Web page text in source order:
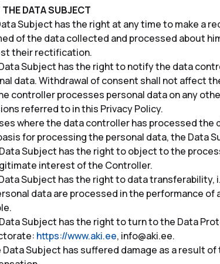
DATA SUBJECT
Subject has the right at any time to make a
of the data collected and processed about
their rectification.
Subject has the right to notify the data
data. Withdrawal of consent shall not affect
controller processes personal data on any
referred to in this Privacy Policy.
where the data controller has processed
for processing the personal data, the Data
Subject has the right to object to the
interest of the Controller.
Subject has the right to data
data are processed in the performance
Subject has the right to turn to the Data
https://www.aki.ee, info@aki.ee.
Data Subject has suffered damage as a result